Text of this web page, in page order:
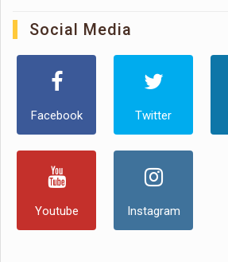
Social Media
Facebook Twitter
Youtube Instagram